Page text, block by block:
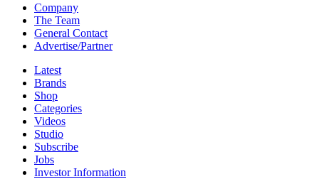
Company
The Team
General Contact
Advertise/Partner
Latest
Brands
Shop
Categories
Videos
Studio
Subscribe
Jobs
Investor Information